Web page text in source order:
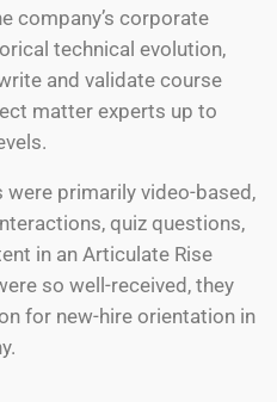
company’s corporate
technical evolution,
and validate course
matter experts up to
were primarily video-based,
quiz questions,
in an Articulate Rise
so well-received, they
for new-hire orientation in